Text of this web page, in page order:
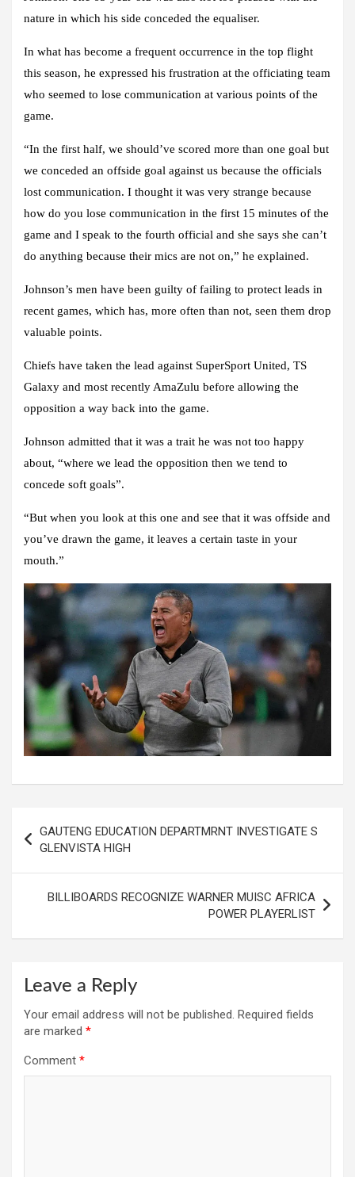
nature in which his side conceded the equaliser.
In what has become a frequent occurrence in the top flight
this season, he expressed his frustration at the officiating team
who seemed to lose communication at various points of the
game.
“In the first half, we should’ve scored more than one goal but
we conceded an offside goal against us because the officials
lost communication. I thought it was very strange because
how do you lose communication in the first 15 minutes of the
game and I speak to the fourth official and she says she can’t
do anything because their mics are not on,” he explained.
Johnson’s men have been guilty of failing to protect leads in
recent games, which has, more often than not, seen them drop
valuable points.
Chiefs have taken the lead against SuperSport United, TS
Galaxy and most recently AmaZulu before allowing the
opposition a way back into the game.
Johnson admitted that it was a trait he was not too happy
about, “where we lead the opposition then we tend to
concede soft goals”.
“But when you look at this one and see that it was offside and
you’ve drawn the game, it leaves a certain taste in your
mouth.”
navigation
GAUTENG EDUCATION DEPARTMRNT INVESTIGATE S
GLENVISTA HIGH
BILLIBOARDS RECOGNIZE WARNER MUISC AFRICA
POWER PLAYERLIST
Leave a Reply
Your email address will not be published. Required fields
are marked *
Comment *